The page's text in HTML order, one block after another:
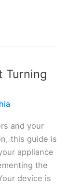
Turning
and your
this guide is
appliance
the
device is